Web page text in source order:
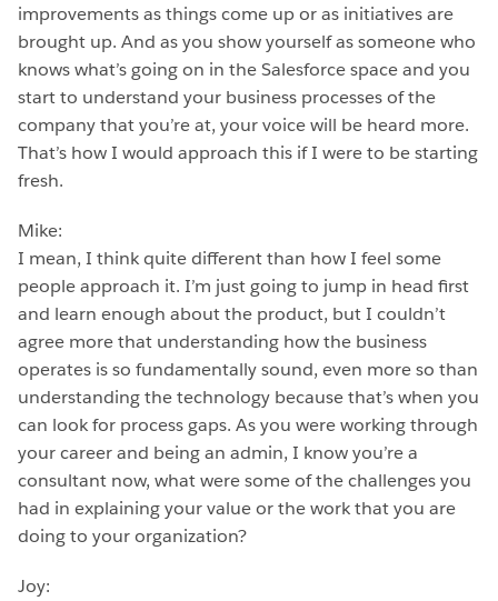
improvements as things come up or as initiatives are
brought up. And as you show yourself as someone who
knows what’s going on in the Salesforce space and you
start to understand your business processes of the
company that you’re at, your voice will be heard more.
That’s how I would approach this if I were to be starting
fresh.
Mike:
I mean, I think quite different than how I feel some
people approach it. I’m just going to jump in head first
and learn enough about the product, but I couldn’t
agree more that understanding how the business
operates is so fundamentally sound, even more so than
understanding the technology because that’s when you
can look for process gaps. As you were working through
your career and being an admin, I know you’re a
consultant now, what were some of the challenges you
had in explaining your value or the work that you are
doing to your organization?
Joy: